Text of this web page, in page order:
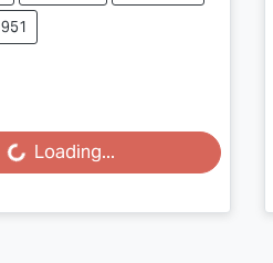
Loading...Loading...